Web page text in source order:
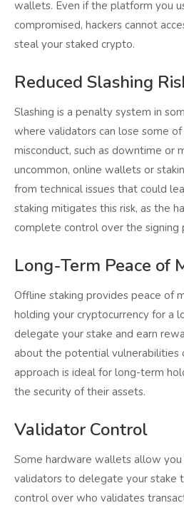
wallets. Even if the platform you
compromised, hackers cannot
steal your staked crypto.
Reduced Slashing
Slashing is a penalty system in
where validators can lose some
misconduct, such as downtime or
uncommon, online wallets or
from technical issues that could
staking mitigates this risk, as the
complete control over the signing
Long-Term Peace of
Offline staking provides peace of
holding your cryptocurrency for a
delegate your stake and earn
about the potential vulnerabilities
approach is ideal for long-term
the security of their assets.
Validator Control
Some hardware wallets allow
validators to delegate your stake
control over who validates